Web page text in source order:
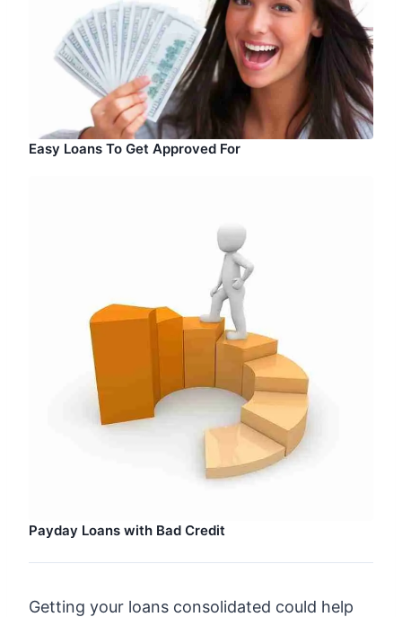
Easy Loans To Get Approved For
Payday Loans with Bad Credit
Getting your loans consolidated could help